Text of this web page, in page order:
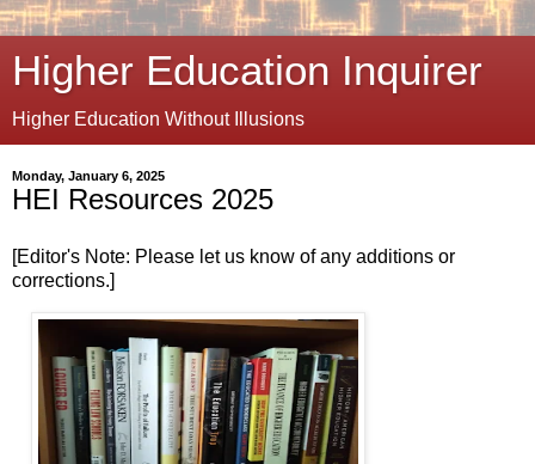
Higher Education Inquirer
Higher Education Without Illusions
Monday, January 6, 2025
HEI Resources 2025
[Editor's Note: Please let us know of any additions or
corrections.]